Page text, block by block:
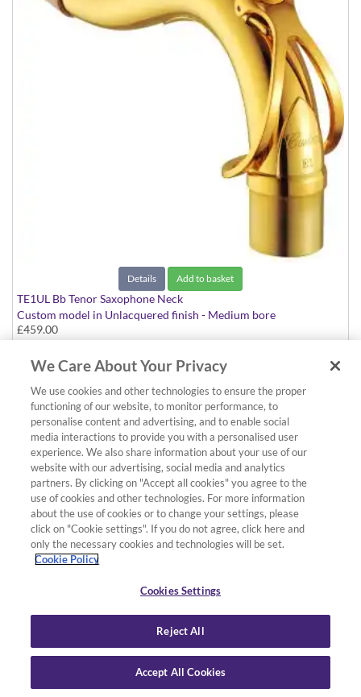
Details Add to basket
TE1UL Bb Tenor Saxophone Neck
Custom model in Unlacquered finish - Medium bore
£459.00
We Care About Your Privacy
We use cookies and other technologies to ensure the proper
functioning of our website, to monitor performance, to
personalise content and advertising, and to enable social
media interactions to provide you with a personalised user
experience. We also share information about your use of our
website with our advertising, social media and analytics
partners. By clicking on "Accept all cookies" you agree to the
use of cookies and other technologies. For more information
about the use of cookies or to change your settings, please
click on "Cookie settings". If you do not agree, click here and
only the necessary cookies and technologies will be set.
Cookie Policy
Cookies Settings
Reject All
Accept All Cookies